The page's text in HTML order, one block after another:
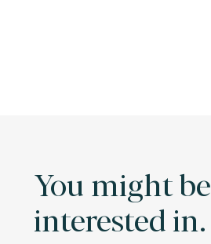
You might be
interested in.